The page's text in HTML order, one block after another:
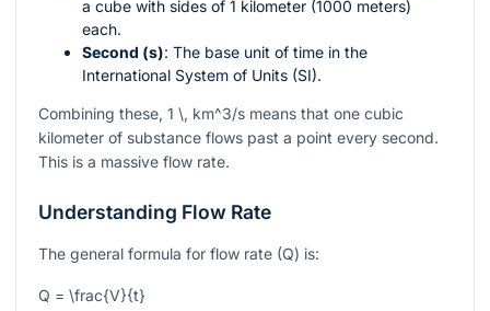
a cube with sides of 1 kilometer (1000 meters)
each.
Second (s): The base unit of time in the
International System of Units (SI).
Combining these, 1 \, km^3/s means that one cubic
kilometer of substance flows past a point every second.
This is a massive flow rate.
Understanding Flow Rate
The general formula for flow rate (Q) is:
Q = \frac{V}{t}